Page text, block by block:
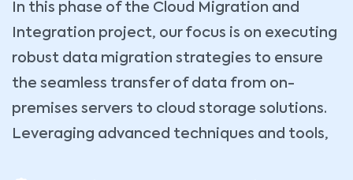
In this phase of the Cloud Migration and
Integration project, our focus is on executing
robust data migration strategies to ensure
the seamless transfer of data from on-
premises servers to cloud storage solutions.
Leveraging advanced techniques and tools,